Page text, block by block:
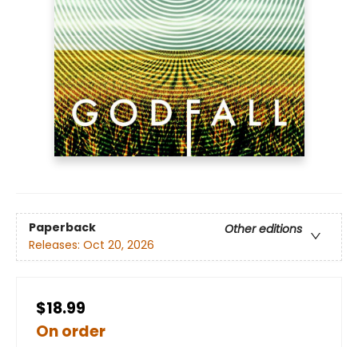
Paperback
Other editions
Releases: Oct 20, 2026
$18.99
On order